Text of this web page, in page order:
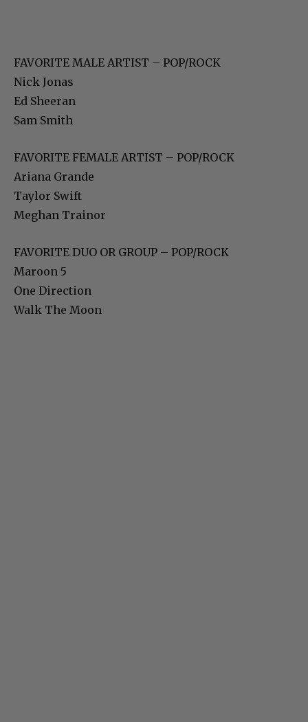
FAVORITE MALE ARTIST – POP/ROCK
Nick Jonas
Ed Sheeran
Sam Smith
FAVORITE FEMALE ARTIST – POP/ROCK
Ariana Grande
Taylor Swift
Meghan Trainor
FAVORITE DUO OR GROUP – POP/ROCK
Maroon 5
One Direction
Walk The Moon